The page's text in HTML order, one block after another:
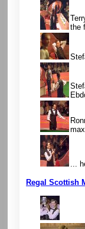
the
...
Regal Scottish